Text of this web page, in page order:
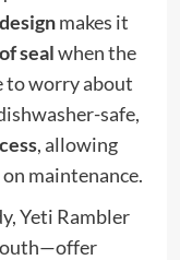
makes it
sealwhen the
to worry about
safe,
, allowing
maintenance.
Yeti Rambler